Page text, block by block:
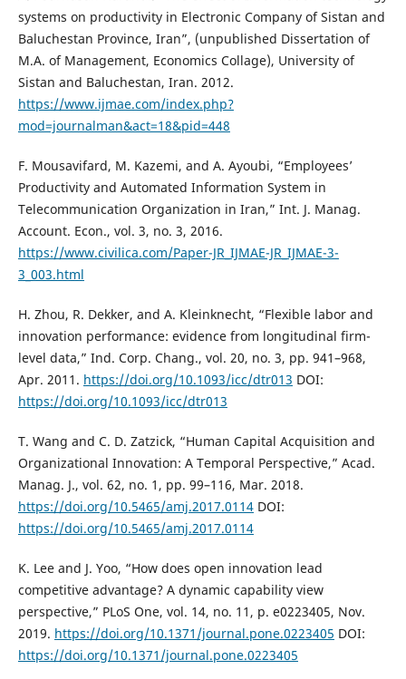
systems on productivity in Electronic Company of Sistan and
Baluchestan Province, Iran”, (unpublished Dissertation of
M.A. of Management, Economics Collage), University of
Sistan and Baluchestan, Iran. 2012.
https://www.ijmae.com/index.php?
mod=journalman&act=18&pid=448
F. Mousavifard, M. Kazemi, and A. Ayoubi, “Employees’
Productivity and Automated Information System in
Telecommunication Organization in Iran,” Int. J. Manag.
Account. Econ., vol. 3, no. 3, 2016.
https://www.civilica.com/Paper-JR_IJMAE-JR_IJMAE-3-
3_003.html
H. Zhou, R. Dekker, and A. Kleinknecht, “Flexible labor and
innovation performance: evidence from longitudinal firm-
level data,” Ind. Corp. Chang., vol. 20, no. 3, pp. 941–968,
Apr. 2011. https://doi.org/10.1093/icc/dtr013 DOI:
https://doi.org/10.1093/icc/dtr013
T. Wang and C. D. Zatzick, “Human Capital Acquisition and
Organizational Innovation: A Temporal Perspective,” Acad.
Manag. J., vol. 62, no. 1, pp. 99–116, Mar. 2018.
https://doi.org/10.5465/amj.2017.0114DOI:
https://doi.org/10.5465/amj.2017.0114
K. Lee and J. Yoo, “How does open innovation lead
competitive advantage? A dynamic capability view
perspective,” PLoS One, vol. 14, no. 11, p. e0223405, Nov.
2019. https://doi.org/10.1371/journal.pone.0223405 DOI:
https://doi.org/10.1371/journal.pone.0223405